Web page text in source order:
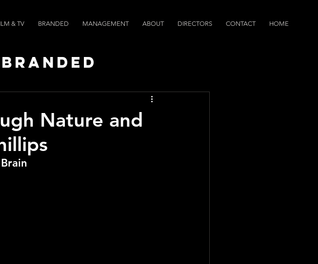
& TV BRANDED MANAGEMENT ABOUT DIRECTORS CONTACT HOME
Branded
Podcasts
Nature and